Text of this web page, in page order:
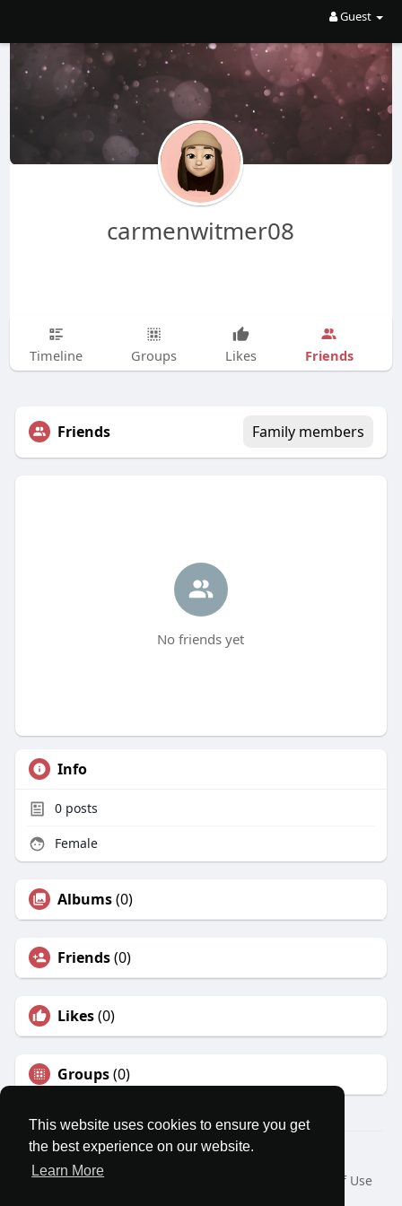
This website uses cookies to ensure you get
the best experience on our website.
Learn More
Guest
carmenwitmer08
Timeline Groups Likes Friends
Friends Family members
No friends yet
Info
0posts
Female
Albums(0)
Friends(0)
Likes(0)
Groups(0)
© 2026 MatesRoom
Home
About
Terms of Use